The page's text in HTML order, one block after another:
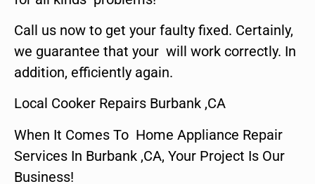
Call us now to get your faulty fixed. Certainly,
we guarantee that your will work correctly. In
addition, efficiently again.
Local Cooker Repairs Burbank ,CA
When It Comes To Home Appliance Repair
Services In Burbank ,CA, Your Project Is Our
Business!